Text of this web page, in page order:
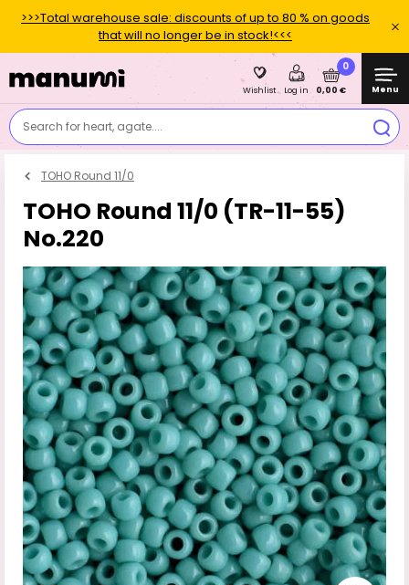
>>>Total warehouse sale: discounts of up to 80 % on goods
that will no longer be in stock!<<<
Search for heart, agate....
Wishlist Log in
0
0,00 € Menu
TOHO Round 11/0
TOHO Round 11/0 (TR-11-55)
No.220